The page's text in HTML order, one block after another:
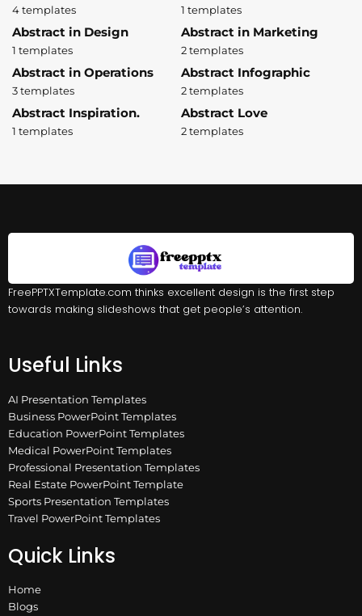
4 templates 1 templates
Abstract in Design
1 templates
Abstract in Marketing
2 templates
Abstract in Operations
3 templates
Abstract Infographic
2 templates
Abstract Inspiration.
1 templates
Abstract Love
2 templates
FreePPTXTemplate.com thinks excellent design is the first step
towards making slideshows that get people’s attention.
Useful Links
AI Presentation Templates
Business PowerPoint Templates
Education PowerPoint Templates
Medical PowerPoint Templates
Professional Presentation Templates
Real Estate PowerPoint Template
Sports Presentation Templates
Travel PowerPoint Templates
Quick Links
Home
Blogs